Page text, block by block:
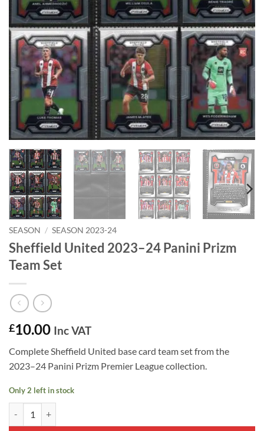
SEASON / SEASON 2023-24
Sheffield United 2023–24 Panini Prizm
Team Set
£10.00 Inc VAT
Complete Sheffield United base card team set from the
2023–24 Panini Prizm Premier League collection.
Only 2 left in stock